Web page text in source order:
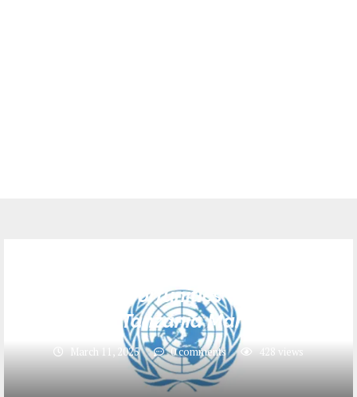
6 Job Opportunities at United
Nations Tanzania March 2025
March 11, 2025 0 comments 428 views